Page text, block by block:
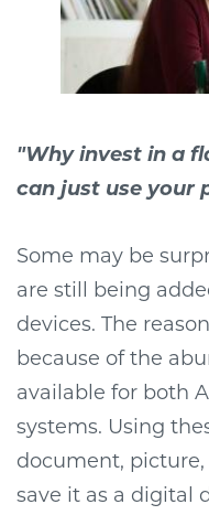
"Why invest in a
can just use your
Some may be
are still being
devices. The
because of the
available for both
systems. Using
document,
save it as a digital